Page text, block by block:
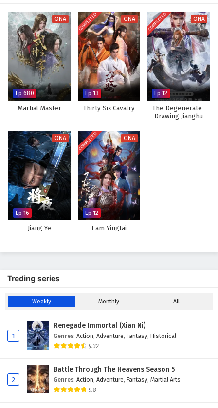
ONA
Ep 680
Martial Master
COMPLETED ONA
Ep 13
Thirty Six Cavalry
COMPLETED ONA
Ep 12
The Degenerate-
Drawing Jianghu
ONA
Ep 16
Jiang Ye
COMPLETED ONA
Ep 12
I am Yingtai
Treding series
Weekly Monthly All
1
Renegade Immortal (Xian Ni)
Genres: Action, Adventure, Fantasy, Historical
9.32
2
Battle Through The Heavens Season 5
Genres: Action, Adventure, Fantasy, Martial Arts
9.8